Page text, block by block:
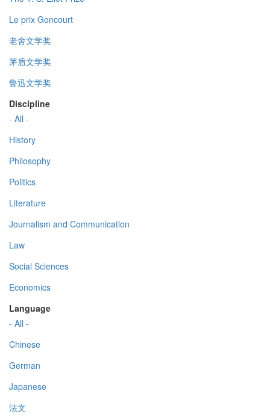
Le prix Goncourt
老舍文学奖
茅盾文学奖
鲁迅文学奖
Discipline
- All -
History
Philosophy
Politics
Literature
Journalism and Communication
Law
Social Sciences
Economics
Language
- All -
Chinese
German
Japanese
法文